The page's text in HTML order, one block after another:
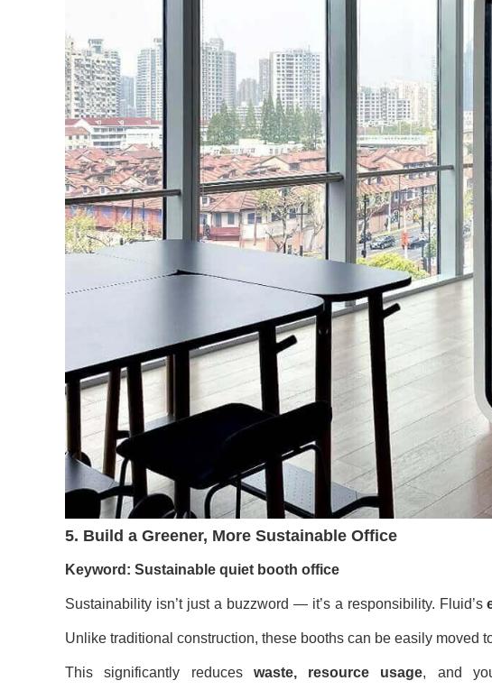
5. Build a Greener, More Sustainable Office
Keyword: Sustainable quiet booth office
Sustainability isn’t just a buzzword — it’s a responsibility. Fluid’s
Unlike traditional construction, these booths can be easily moved
This significantly reduces waste, resource usage, and